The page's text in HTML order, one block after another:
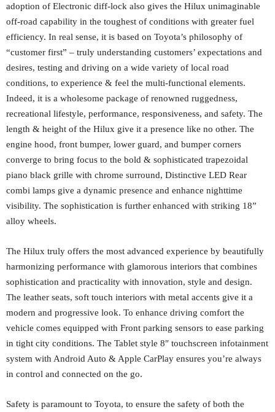
adoption of Electronic diff-lock also gives the Hilux unimaginable
off-road capability in the toughest of conditions with greater fuel
efficiency. In real sense, it is based on Toyota’s philosophy of
“customer first” – truly understanding customers’ expectations and
desires, testing and driving on a wide variety of local road
conditions, to experience & feel the multi-functional elements.
Indeed, it is a wholesome package of renowned ruggedness,
recreational lifestyle, performance, responsiveness, and safety. The
length & height of the Hilux give it a presence like no other. The
engine hood, front bumper, lower guard, and bumper corners
converge to bring focus to the bold & sophisticated trapezoidal
piano black grille with chrome surround, Distinctive LED Rear
combi lamps give a dynamic presence and enhance nighttime
visibility. The sophistication is further enhanced with striking 18”
alloy wheels.
The Hilux truly offers the most advanced experience by beautifully
harmonizing performance with glamorous interiors that combines
sophistication and practicality with innovation, style and design.
The leather seats, soft touch interiors with metal accents give it a
modern and progressive look. To enhance driving comfort the
vehicle comes equipped with Front parking sensors to ease parking
in tight city conditions. The Tablet style 8″ touchscreen infotainment
system with Android Auto & Apple CarPlay ensures you’re always
in control and connected on the go.
Safety is paramount to Toyota, to ensure the safety of both the